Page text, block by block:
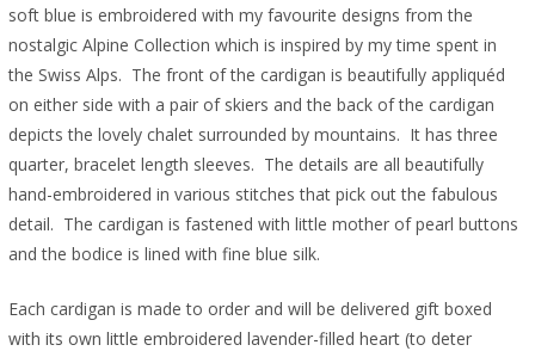
soft blue is embroidered with my favourite designs from the
nostalgic Alpine Collection which is inspired by my time spent in
the Swiss Alps. The front of the cardigan is beautifully appliquéd
on either side with a pair of skiers and the back of the cardigan
depicts the lovely chalet surrounded by mountains. It has three
quarter, bracelet length sleeves. The details are all beautifully
hand-embroidered in various stitches that pick out the fabulous
detail. The cardigan is fastened with little mother of pearl buttons
and the bodice is lined with fine blue silk.
Each cardigan is made to order and will be delivered gift boxed
with its own little embroidered lavender-filled heart (to deter